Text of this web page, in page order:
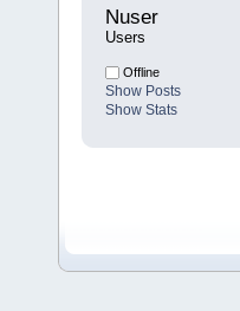
Nuser
Users
Offline
Show Posts
Show Stats